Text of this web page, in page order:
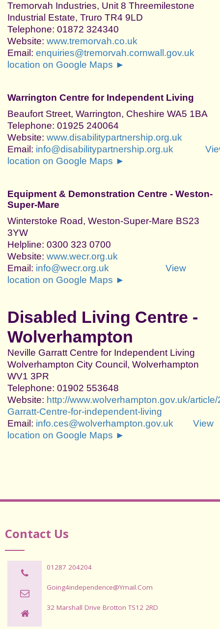
Tremorvah Industries, Unit 8 Threemilestone
Industrial Estate, Truro TR4 9LD
Telephone: 01872 324340
Website: www.tremorvah.co.uk
Email: enquiries@tremorvah.cornwall.gov.uk
location on Google Maps ►
Warrington Centre for Independent Living
Beaufort Street, Warrington, Cheshire WA5 1BA
Telephone: 01925 240064
Website: www.disabilitypartnership.org.uk
Email: info@disabilitypartnership.org.uk
location on Google Maps ►
Equipment & Demonstration Centre - Weston-
Super-Mare
Winterstoke Road, Weston-Super-Mare BS23
3YW
Helpline: 0300 323 0700
Website: www.wecr.org.uk
Email: info@wecr.org.uk
View
location on Google Maps ►
Disabled Living Centre -
Wolverhampton
Neville Garratt Centre for Independent Living
Wolverhampton City Council, Wolverhampton
WV1 3PR
Telephone: 01902 553648
Website: http://www.wolverhampton.gov.uk/
Garratt-Centre-for-independent-living
Email: info.ces@wolverhampton.gov.uk
View
location on Google Maps ►
Contact Us
01287 204204
Going4independence@ymail.com
32 Marshall Drive Brotton TS12 2RD